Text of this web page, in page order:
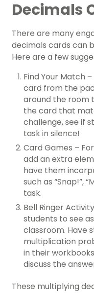
Decimals
There are many
decimals cards can
Here are a few
Find Your Match
card from the
around the room
the card that
challenge, see if
task in silence!
Card Games –
add an extra
have them
such as “Snap!”,
task.
Bell Ringer
students to see
classroom. Have
multiplication
in their
discuss the
These multiplying